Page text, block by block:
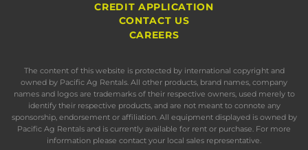
CREDIT APPLICATION
CONTACT US
CAREERS
The content of this website is protected by international copyright and
owned by Pacific Ag Rentals. All other products, brand names, company
names and logos are trademarks of their respective owners, used merely to
identify their respective products, and are not meant to connote any
sponsorship, endorsement or affiliation. All equipment displayed is owned by
Pacific Ag Rentals and is currently available for rent or purchase. For more
information please contact your local sales representative.